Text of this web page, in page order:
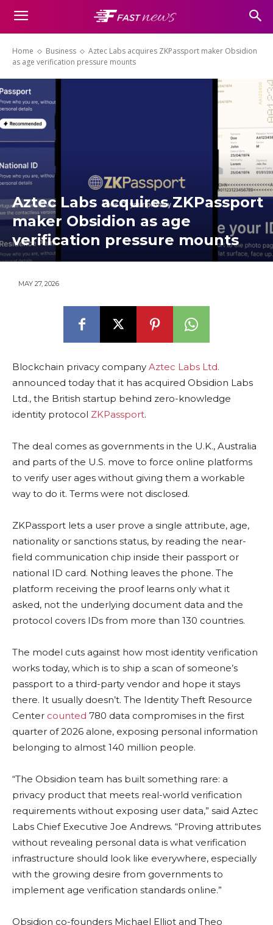
Home Business
Aztec Labs acquires ZKPassport maker Obsidion
as age verification pressure mounts
Aztec Labs acquires ZKPassport
maker Obsidion as age
verification pressure mounts
MAY 27, 2026
Blockchain privacy company Aztec Labs Ltd.
announced today that it has acquired Obsidion Labs
Ltd., the British startup behind zero-knowledge
identity protocol ZKPassport.
The deal comes as governments in the U.K., Australia
and parts of the U.S. move to force online platforms
to verify user ages without giving them a workable
way to do it. Terms were not disclosed.
ZKPassport lets a user prove a single attribute, age,
nationality or sanctions status, by reading the near-
field communication chip inside their passport or
national ID card. Nothing leaves the phone. The
platform receiving the proof learns only what it
asked, not the underlying document data and the
protocol covers IDs from more than 130 countries.
The model cuts against how most identity verification
works today, which is to ship a scan of someone’s
passport to a third-party vendor and hope it stays
there. It usually doesn’t. The Identity Theft Resource
Center counted 780 data compromises in the first
quarter of 2026 alone, exposing personal information
belonging to almost 140 million people.
“The Obsidion team has built something rare: a
privacy product that meets real-world verification
requirements without exposing user data,” said Aztec
Labs Chief Executive Joe Andrews. “Proving attributes
without revealing personal data is what verification
infrastructure should look like everywhere, especially
with the growing desire from governments to
implement age verification standards online.”
Obsidion co-founders Michael Elliot and Theo